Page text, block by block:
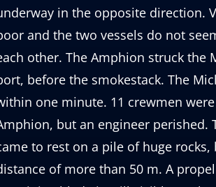
in the opposite direction.
and the two vessels do not
other. The Amphion struck the
before the smokestack. The
one minute. 11 crewmen
but an engineer perished.
to rest on a pile of huge rocks,
of more than 50 m. A